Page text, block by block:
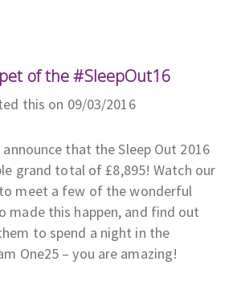
of the #SleepOut16
this on 09/03/2016
that the Sleep Out 2016
grand total of £8,895! Watch our
meet a few of the wonderful
made this happen, and find out
to spend a night in the
One25 – you are amazing!